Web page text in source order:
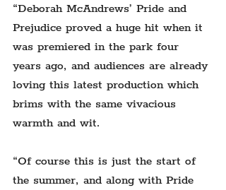
“Deborah McAndrews’ Pride and
Prejudice proved a huge hit when it
was premiered in the park four
years ago, and audiences are already
loving this latest production which
brims with the same vivacious
warmth and wit.
“Of course this is just the start of
the summer, and along with Pride